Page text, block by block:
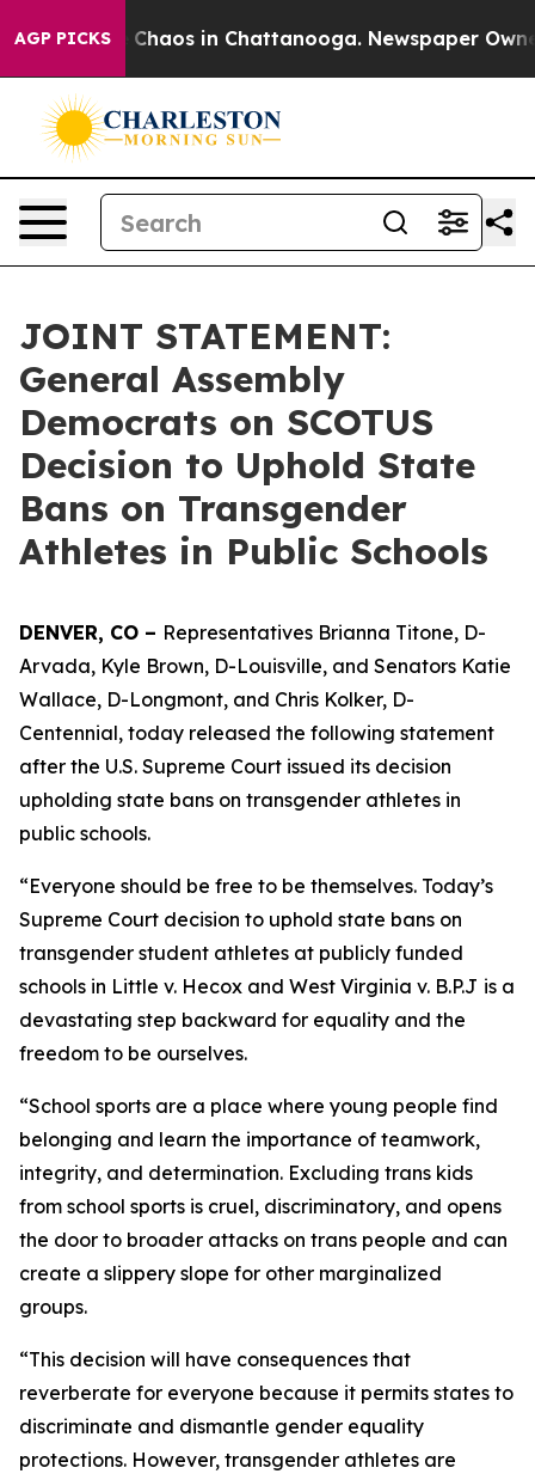
AGP PICKS
Collapse Chaos in Chattanooga. Newspaper
JOINT STATEMENT:
General Assembly
Democrats on SCOTUS
Decision to Uphold State
Bans on Transgender
Athletes in Public Schools
DENVER, CO – Representatives Brianna Titone, D-
Arvada, Kyle Brown, D-Louisville, and Senators Katie
Wallace, D-Longmont, and Chris Kolker, D-
Centennial, today released the following statement
after the U.S. Supreme Court issued its decision
upholding state bans on transgender athletes in
public schools.
“Everyone should be free to be themselves. Today’s
Supreme Court decision to uphold state bans on
transgender student athletes at publicly funded
schools in Little v. Hecox and West Virginia v. B.P.J is a
devastating step backward for equality and the
freedom to be ourselves.
“School sports are a place where young people find
belonging and learn the importance of teamwork,
integrity, and determination. Excluding trans kids
from school sports is cruel, discriminatory, and opens
the door to broader attacks on trans people and can
create a slippery slope for other marginalized
groups.
“This decision will have consequences that
reverberate for everyone because it permits states to
discriminate and dismantle gender equality
protections. However, transgender athletes are